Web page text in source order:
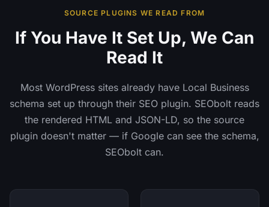
SOURCE PLUGINS WE READ FROM
If You Have It Set Up, We Can
Read It
Most WordPress sites already have Local Business
schema set up through their SEO plugin. SEObolt reads
the rendered HTML and JSON-LD, so the source
plugin doesn't matter — if Google can see the schema,
SEObolt can.